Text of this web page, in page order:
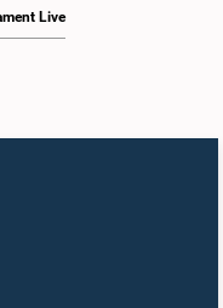
Live